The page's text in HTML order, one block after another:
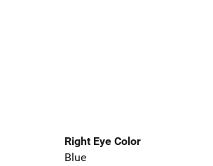
Right Eye Color
Blue